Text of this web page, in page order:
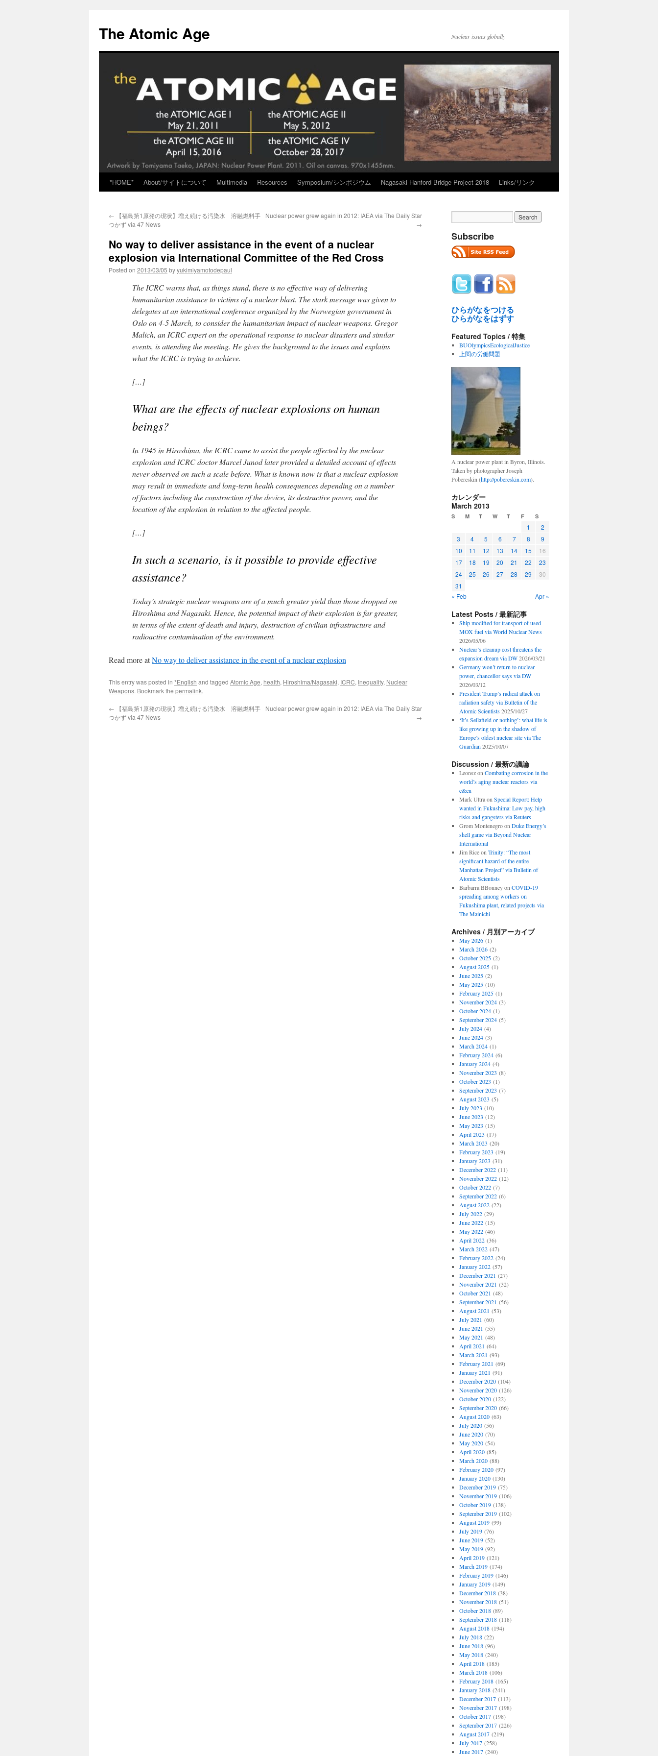
content
The Atomic Age Nuclear issues globally
*HOME* About/サイトについて Multimedia Resources Symposium/シンポジウム Nagasaki Hanford Bridge Project 2018 Links/リンク
← 【福島第1原発の現状】増え続ける汚染水 溶融燃料手
つかず via 47 News
Nuclear power grew again in 2012: IAEA via The Daily Star
→
No way to deliver assistance in the event of a nuclear
explosion via International Committee of the Red Cross
Posted on 2013/03/05 byyukimiyamotodepaul
The ICRC warns that, as things stand, there is no effective way of delivering
humanitarian assistance to victims of a nuclear blast. The stark message was given to
delegates at an international conference organized by the Norwegian government in
Oslo on 4-5 March, to consider the humanitarian impact of nuclear weapons. Gregor
Malich, an ICRC expert on the operational response to nuclear disasters and similar
events, is attending the meeting. He gives the background to the issues and explains
what the ICRC is trying to achieve.
[…]
What are the effects of nuclear explosions on human
beings?
In 1945 in Hiroshima, the ICRC came to assist the people affected by the nuclear
explosion and ICRC doctor Marcel Junod later provided a detailed account of effects
never observed on such a scale before. What is known now is that a nuclear explosion
may result in immediate and long-term health consequences depending on a number
of factors including the construction of the device, its destructive power, and the
location of the explosion in relation to the affected people.
[…]
In such a scenario, is it possible to provide effective
assistance?
Today’s strategic nuclear weapons are of a much greater yield than those dropped on
Hiroshima and Nagasaki. Hence, the potential impact of their explosion is far greater,
in terms of the extent of death and injury, destruction of civilian infrastructure and
radioactive contamination of the environment.
Read more atNo way to deliver assistance in the event of a nuclear explosion
This entry was posted in *English and tagged Atomic Age, health, Hiroshima/Nagasaki, ICRC, Inequality, Nuclear
Weapons. Bookmark the permalink.
← 【福島第1原発の現状】増え続ける汚染水 溶融燃料手
つかず via 47 News
Nuclear power grew again in 2012: IAEA via The Daily Star
→
Subscribe
ひらがなをつける
ひらがなをはずす
Featured Topics / 特集
BUOlympicsEcologicalJustice
上関の労働問題
A nuclear power plant in Byron, Illinois.
Taken by photographer Joseph
Pobereskin (http://pobereskin.com).
カレンダー
March 2013
S M T W T F S
1
2
3
4 5 6 7 8
9
10
11 12 13 14 15
16
17
18 19 20 21 22
23
24
25 26 27 28 29
30
31
« Feb
Apr »
Latest Posts / 最新記事
Ship modified for transport of used
MOX fuel via World Nuclear News
2026/05/06
Nuclear’s cleanup cost threatens the
expansion dream via DW 2026/03/21
Germany won’t return to nuclear
power, chancellor says via DW
2026/03/12
President Trump’s radical attack on
radiation safety via Bulletin of the
Atomic Scientists 2025/10/27
‘It’s Sellafield or nothing’: what life is
like growing up in the shadow of
Europe’s oldest nuclear site via The
Guardian 2025/10/07
Discussion / 最新の議論
Leonszon Combating corrosion in the
world’s aging nuclear reactors via
c&en
Mark Ultraon Special Report: Help
wanted in Fukushima: Low pay, high
risks and gangsters via Reuters
Grom Montenegroon Duke Energy’s
shell game via Beyond Nuclear
International
Jim Riceon Trinity: “The most
significant hazard of the entire
Manhattan Project” via Bulletin of
Atomic Scientists
Barbarra BBonneyon COVID-19
spreading among workers on
Fukushima plant, related projects via
The Mainichi
Archives / 月別アーカイブ
May 2026(1)
March 2026(2)
October 2025(2)
August 2025(1)
June 2025(2)
May 2025(10)
February 2025(1)
November 2024(3)
October 2024(1)
September 2024(5)
July 2024(4)
June 2024(3)
March 2024(1)
February 2024(6)
January 2024(4)
November 2023 (8)
October 2023 (1)
September 2023 (7)
August 2023 (5)
July 2023 (10)
June 2023 (12)
May 2023 (15)
April 2023 (17)
March 2023 (20)
February 2023 (19)
January 2023 (31)
December 2022(11)
November 2022(12)
October 2022(7)
September 2022(6)
August 2022(22)
July 2022(29)
June 2022(15)
May 2022(46)
April 2022(36)
March 2022(47)
February 2022(24)
January 2022(57)
December 2021 (27)
November 2021 (32)
October 2021 (48)
September 2021 (56)
August 2021 (53)
July 2021 (60)
June 2021 (55)
May 2021 (48)
April 2021 (64)
March 2021 (93)
February 2021 (69)
January 2021 (91)
December 2020(104)
November 2020(126)
October 2020(122)
September 2020(66)
August 2020(63)
July 2020(56)
June 2020(70)
May 2020(54)
April 2020(85)
March 2020(88)
February 2020(97)
January 2020(130)
December 2019(75)
November 2019(106)
October 2019(138)
September 2019(102)
August 2019(99)
July 2019(76)
June 2019(52)
May 2019(92)
April 2019(121)
March 2019(174)
February 2019(146)
January 2019(149)
December 2018(38)
November 2018(51)
October 2018(89)
September 2018(118)
August 2018(194)
July 2018(22)
June 2018(96)
May 2018(240)
April 2018(185)
March 2018(106)
February 2018(165)
January 2018(241)
December 2017(113)
November 2017(198)
October 2017(198)
September 2017(226)
August 2017(219)
July 2017(258)
June 2017(240)